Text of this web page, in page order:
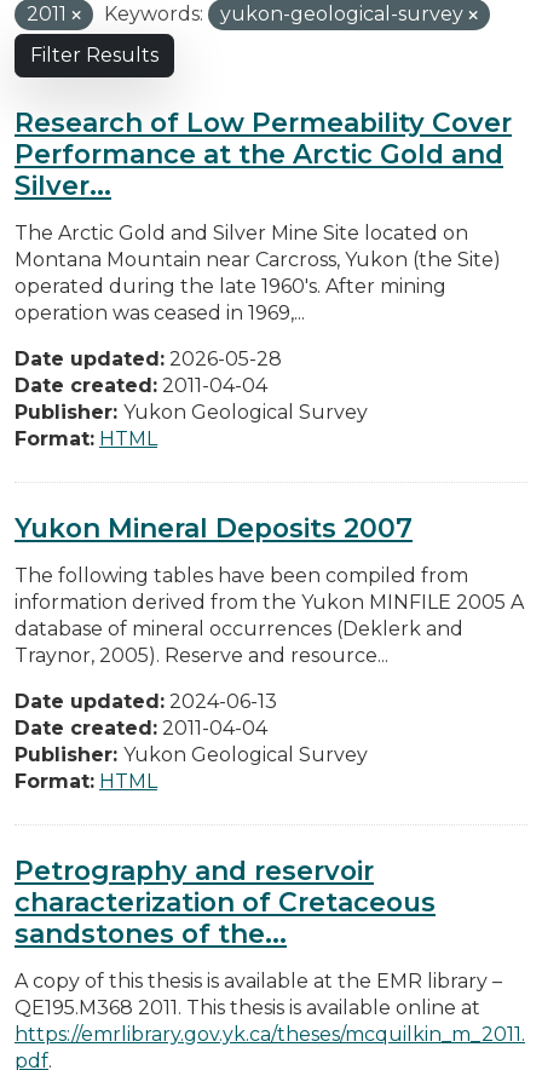
2011
Keywords:
yukon-geological-survey
Filter Results
Research of Low Permeability Cover
Performance at the Arctic Gold and
Silver...
The Arctic Gold and Silver Mine Site located on
Montana Mountain near Carcross, Yukon (the Site)
operated during the late 1960's. After mining
operation was ceased in 1969,...
Date updated: 2026-05-28
Date created: 2011-04-04
Publisher: Yukon Geological Survey
Format: HTML
Yukon Mineral Deposits 2007
The following tables have been compiled from
information derived from the Yukon MINFILE 2005 A
database of mineral occurrences (Deklerk and
Traynor, 2005). Reserve and resource...
Date updated: 2024-06-13
Date created: 2011-04-04
Publisher: Yukon Geological Survey
Format: HTML
Petrography and reservoir
characterization of Cretaceous
sandstones of the...
A copy of this thesis is available at the EMR library –
QE195.M368 2011. This thesis is available online at
https://emrlibrary.gov.yk.ca/theses/mcquilkin_m_2011.
pdf.